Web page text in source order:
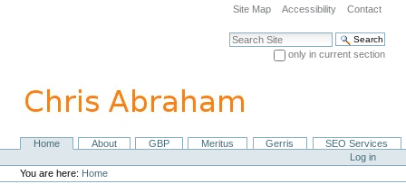
navigation
Site Map Accessibility Contact
Search Site
only in current section
NavigationHome About GBP Meritus Gerris
SEO Services
Personal
tools
Log in
You are here: Home